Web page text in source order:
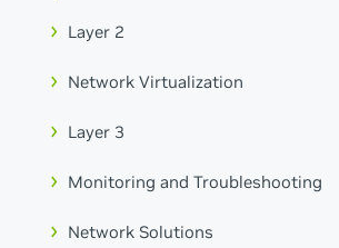
Layer 2
Network Virtualization
Layer 3
Monitoring and Troubleshooting
Network Solutions